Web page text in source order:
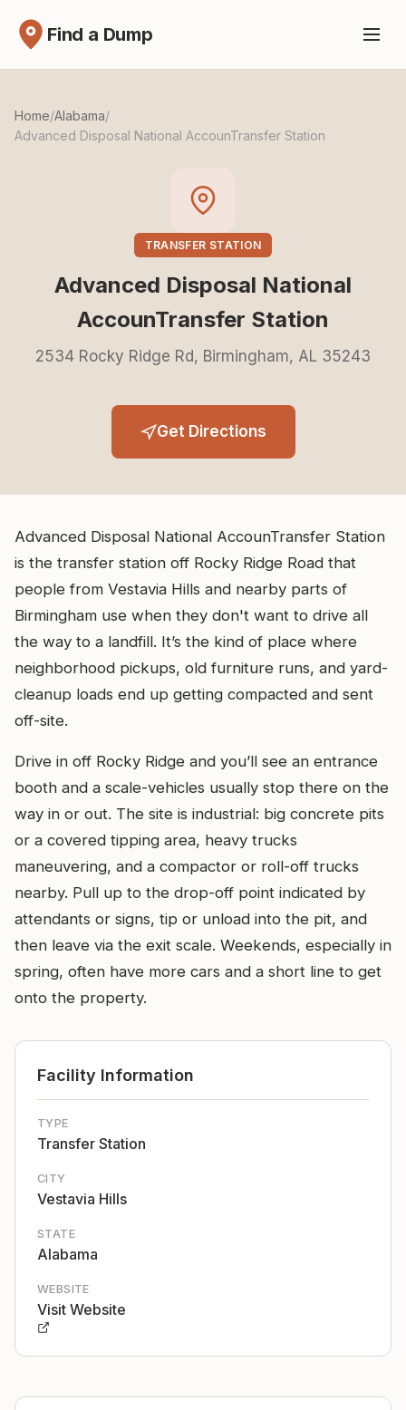
Find a Dump
Home/Alabama/
Advanced Disposal National AccounTransfer Station
TRANSFER STATION
Advanced Disposal National
AccounTransfer Station
2534 Rocky Ridge Rd, Birmingham, AL 35243
Get Directions
Advanced Disposal National AccounTransfer Station
is the transfer station off Rocky Ridge Road that
people from Vestavia Hills and nearby parts of
Birmingham use when they don't want to drive all
the way to a landfill. It’s the kind of place where
neighborhood pickups, old furniture runs, and yard-
cleanup loads end up getting compacted and sent
off-site.
Drive in off Rocky Ridge and you’ll see an entrance
booth and a scale-vehicles usually stop there on the
way in or out. The site is industrial: big concrete pits
or a covered tipping area, heavy trucks
maneuvering, and a compactor or roll-off trucks
nearby. Pull up to the drop-off point indicated by
attendants or signs, tip or unload into the pit, and
then leave via the exit scale. Weekends, especially in
spring, often have more cars and a short line to get
onto the property.
Facility Information
TYPE
Transfer Station
CITY
Vestavia Hills
STATE
Alabama
WEBSITE
Visit Website